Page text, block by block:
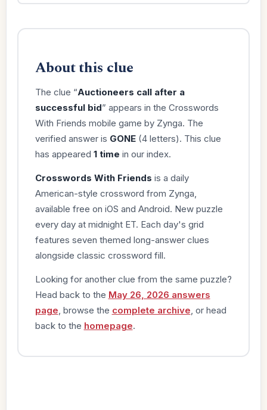
About this clue
The clue “Auctioneers call after a
successful bid” appears in the Crosswords
With Friends mobile game by Zynga. The
verified answer is GONE(4 letters). This clue
has appeared 1 time in our index.
Crosswords With Friends is a daily
American-style crossword from Zynga,
available free on iOS and Android. New puzzle
every day at midnight ET. Each day's grid
features seven themed long-answer clues
alongside classic crossword fill.
Looking for another clue from the same puzzle?
Head back to the May 26, 2026 answers
page , browse the complete archive , or head
back to the homepage.